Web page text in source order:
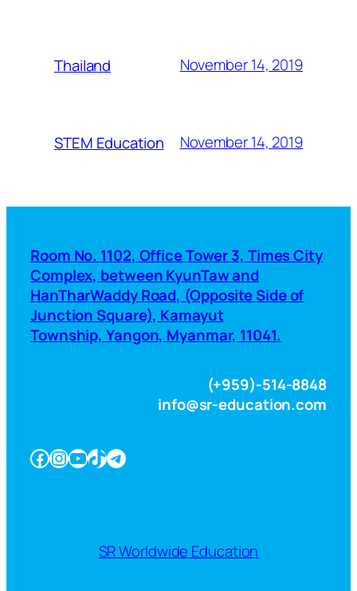
Thailand November 14, 2019
STEM Education November 14, 2019
Room No. 1102, Office Tower 3, Times City
Complex, between KyunTaw and
HanTharWaddy Road, (Opposite Side of
Junction Square), Kamayut
Township, Yangon, Myanmar, 11041.
(+959)-514-8848
info@sr-education.com
Facebook InstagramYouTube TikTok Telegram
SR Worldwide Education